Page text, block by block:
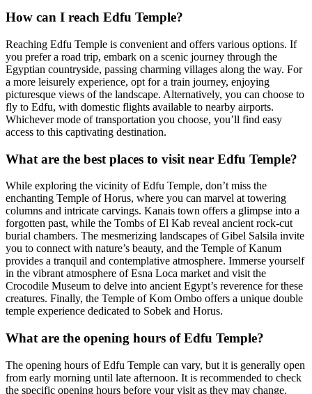
How can I reach Edfu Temple?
Reaching Edfu Temple is convenient and offers various options. If
you prefer a road trip, embark on a scenic journey through the
Egyptian countryside, passing charming villages along the way. For
a more leisurely experience, opt for a train journey, enjoying
picturesque views of the landscape. Alternatively, you can choose to
fly to Edfu, with domestic flights available to nearby airports.
Whichever mode of transportation you choose, you’ll find easy
access to this captivating destination.
What are the best places to visit near Edfu Temple?
While exploring the vicinity of Edfu Temple, don’t miss the
enchanting Temple of Horus, where you can marvel at towering
columns and intricate carvings. Kanais town offers a glimpse into a
forgotten past, while the Tombs of El Kab reveal ancient rock-cut
burial chambers. The mesmerizing landscapes of Gibel Salsila invite
you to connect with nature’s beauty, and the Temple of Kanum
provides a tranquil and contemplative atmosphere. Immerse yourself
in the vibrant atmosphere of Esna Loca market and visit the
Crocodile Museum to delve into ancient Egypt’s reverence for these
creatures. Finally, the Temple of Kom Ombo offers a unique double
temple experience dedicated to Sobek and Horus.
What are the opening hours of Edfu Temple?
The opening hours of Edfu Temple can vary, but it is generally open
from early morning until late afternoon. It is recommended to check
the specific opening hours before your visit as they may change.